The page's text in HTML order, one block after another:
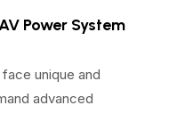
Power System
unique and
advanced